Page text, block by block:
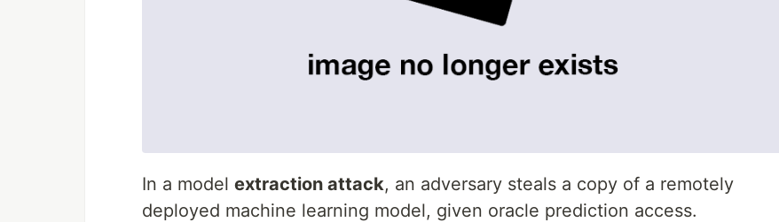
In a model extraction attack, an adversary steals a copy of a remotely
deployed machine learning model, given oracle prediction access.